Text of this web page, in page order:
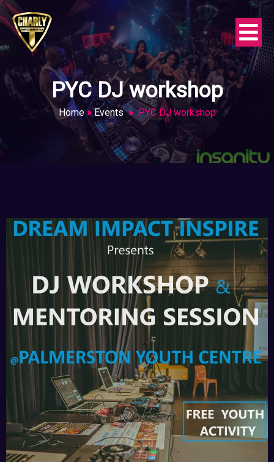
PYC DJ workshop
Home»Events » PYC DJ workshop